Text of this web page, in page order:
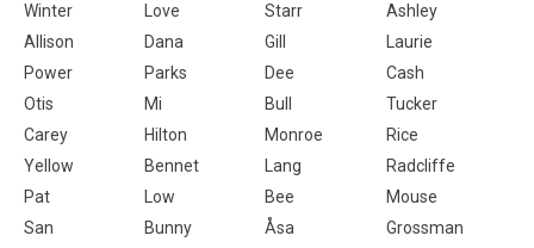
Winter
Love Starr
Ashley
Allison
Dana Gill
Laurie
Power
Parks Dee
Cash
Otis
Mi Bull
Tucker
Carey
Hilton Monroe
Rice
Yellow
Bennet Lang
Radcliffe
Pat
Low Bee
Mouse
San
Bunny Åsa
Grossman